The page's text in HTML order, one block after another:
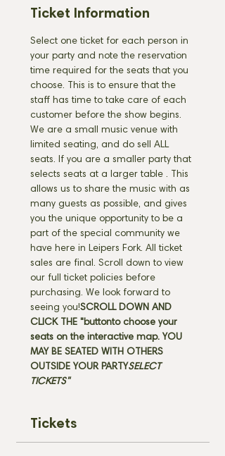
Ticket Information
Select one ticket for each person in
your party and note the reservation
time required for the seats that you
choose. This is to ensure that the
staff has time to take care of each
customer before the show begins.
We are a small music venue with
limited seating, and do sell ALL
seats. If you are a smaller party that
selects seats at a larger table . This
allows us to share the music with as
many guests as possible, and gives
you the unique opportunity to be a
part of the special community we
have here in Leipers Fork. All ticket
sales are final. Scroll down to view
our full ticket policies before
purchasing. We look forward to
seeing you!SCROLL DOWN AND
CLICK THE "buttonto choose your
seats on the interactive map. YOU
MAY BE SEATED WITH OTHERS
OUTSIDE YOUR PARTYSELECT
TICKETS"
Tickets